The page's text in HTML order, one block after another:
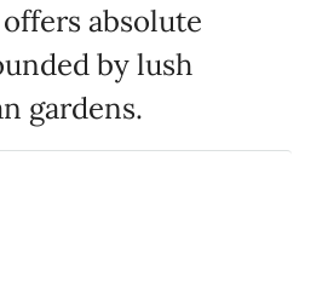
absolute
by lush
gardens.